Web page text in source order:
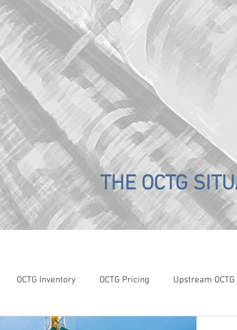
THE OCTG
OCTG Inventory OCTG Pricing Upstream OCTG
Section 232